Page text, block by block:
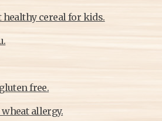
healthy cereal for kids.
free.
allergy.